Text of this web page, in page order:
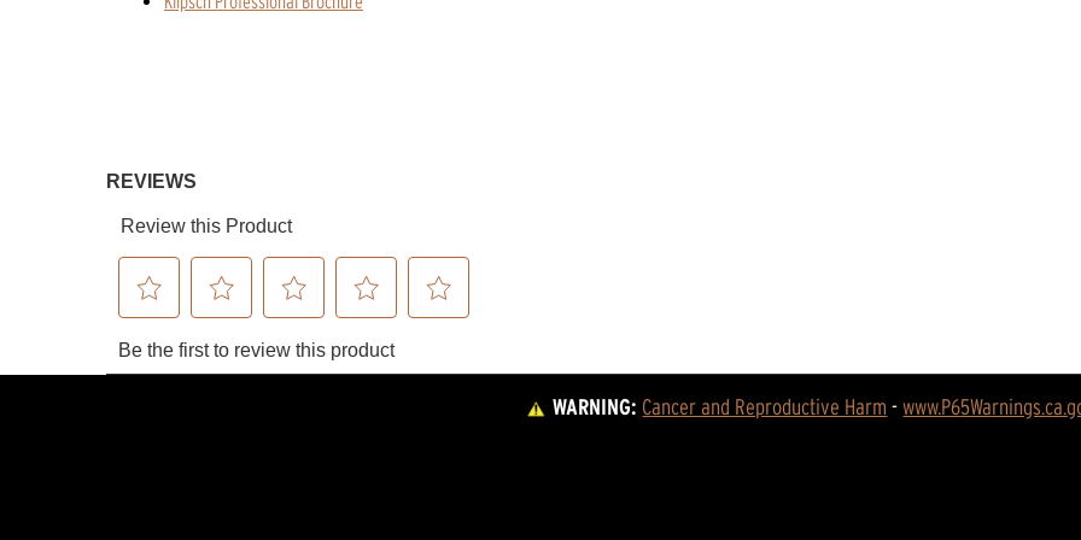
WARNING: Cancer and Reproductive Harm -